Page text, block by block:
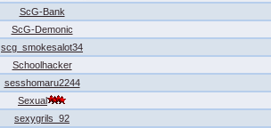
ScG-Bank
ScG-Demonic
scg_smokesalot34
Schoolhacker
sesshomaru2244
Sexual
sexygrils_92